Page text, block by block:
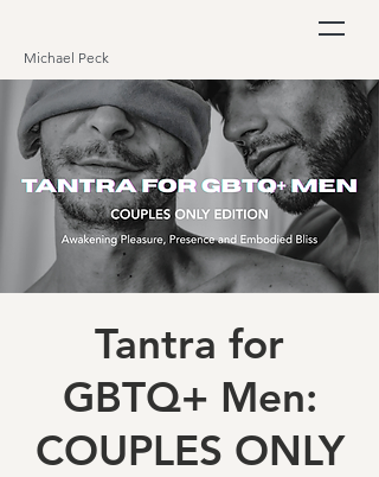
Michael Peck
Tantra for
GBTQ+ Men:
COUPLES ONLY